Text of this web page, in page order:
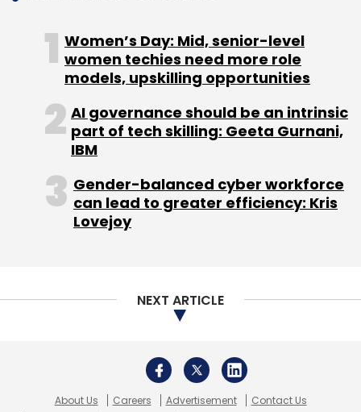
Bharti Airtel Airtel Edtech Lattu Media
Lattu Kids
Women’s Day: Mid, senior-level
women techies need more role
models, upskilling opportunities
AI governance should be an intrinsic
part of tech skilling: Geeta Gurnani,
IBM
Gender-balanced cyber workforce
can lead to greater efficiency: Kris
Lovejoy
NEXT ARTICLE
About Us Careers Advertisement
Contact Us